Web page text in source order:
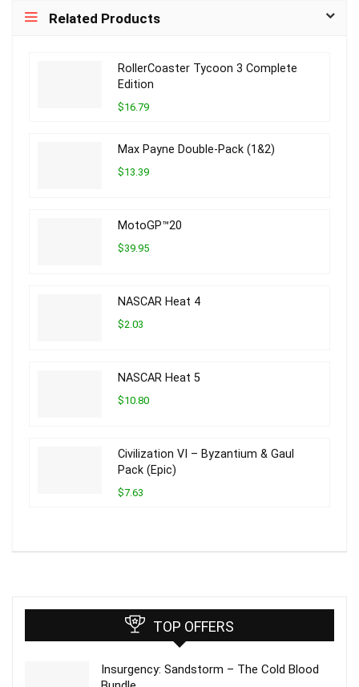
Related Products
RollerCoaster Tycoon 3 Complete
Edition
$16.79
Max Payne Double-Pack (1&2)
$13.39
MotoGP™20
$39.95
NASCAR Heat 4
$2.03
NASCAR Heat 5
$10.80
Civilization VI – Byzantium & Gaul
Pack (Epic)
$7.63
TOP OFFERS
Insurgency: Sandstorm – The Cold Blood